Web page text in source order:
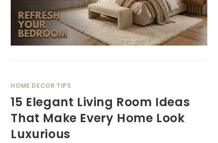
HOME DECOR TIPS
15 Elegant Living Room Ideas
That Make Every Home Look
Luxurious